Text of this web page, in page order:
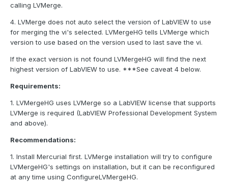
calling LVMerge.
4. LVMerge does not auto select the version of LabVIEW to use
for merging the vi's selected. LVMergeHG tells LVMerge which
version to use based on the version used to last save the vi.
If the exact version is not found LVMergeHG will find the next
highest version of LabVIEW to use. ***See caveat 4 below.
Requirements:
1. LVMergeHG uses LVMerge so a LabVIEW license that supports
LVMerge is required (LabVIEW Professional Development System
and above).
Recommendations:
1. Install Mercurial first. LVMerge installation will try to configure
LVMergeHG's settings on installation, but it can be reconfigured
at any time using ConfigureLVMergeHG.